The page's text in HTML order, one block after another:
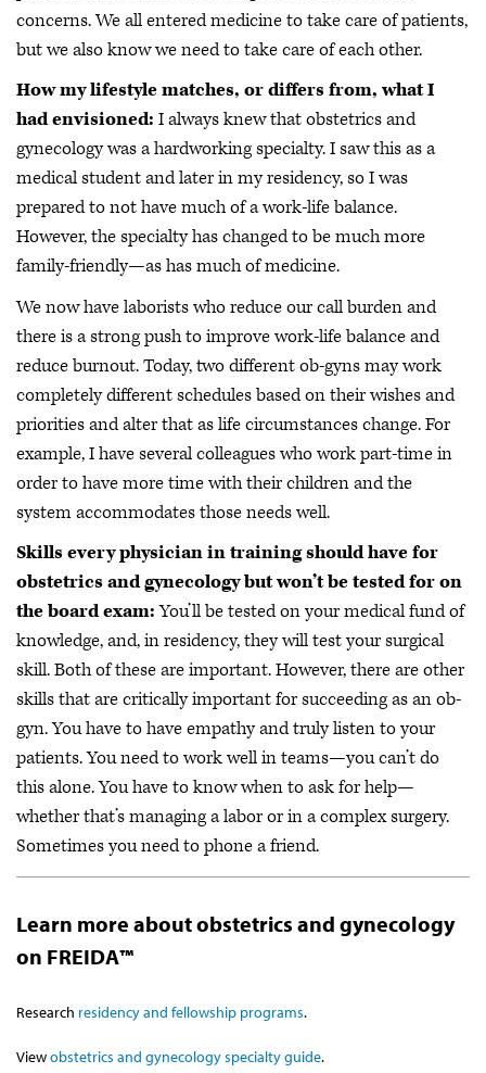
concerns. We all entered medicine to take care of patients,
but we also know we need to take care of each other.
How my lifestyle matches, or differs from, what I
had envisioned: I always knew that obstetrics and
gynecology was a hardworking specialty. I saw this as a
medical student and later in my residency, so I was
prepared to not have much of a work-life balance.
However, the specialty has changed to be much more
family-friendly—as has much of medicine.
We now have laborists who reduce our call burden and
there is a strong push to improve work-life balance and
reduce burnout. Today, two different ob-gyns may work
completely different schedules based on their wishes and
priorities and alter that as life circumstances change. For
example, I have several colleagues who work part-time in
order to have more time with their children and the
system accommodates those needs well.
Skills every physician in training should have for
obstetrics and gynecology but won’t be tested for on
the board exam:You’ll be tested on your medical fund of
knowledge, and, in residency, they will test your surgical
skill. Both of these are important. However, there are other
skills that are critically important for succeeding as an ob-
gyn. You have to have empathy and truly listen to your
patients. You need to work well in teams—you can’t do
this alone. You have to know when to ask for help—
whether that’s managing a labor or in a complex surgery.
Sometimes you need to phone a friend.
Learn more about obstetrics and gynecology
on FREIDA™
Research residency and fellowship programs.
Viewobstetrics and gynecology specialty guide.